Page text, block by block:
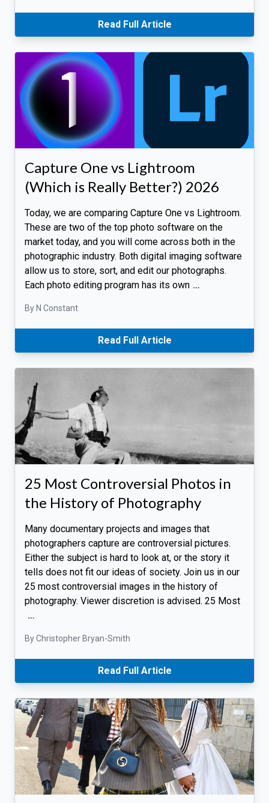
Read Full Article
Capture One vs Lightroom
(Which is Really Better?) 2026
Today, we are comparing Capture One vs Lightroom.
These are two of the top photo software on the
market today, and you will come across both in the
photographic industry. Both digital imaging software
allow us to store, sort, and edit our photographs.
Each photo editing program has its own …
By N Constant
Read Full Article
25 Most Controversial Photos in
the History of Photography
Many documentary projects and images that
photographers capture are controversial pictures.
Either the subject is hard to look at, or the story it
tells does not fit our ideas of society. Join us in our
25 most controversial images in the history of
photography. Viewer discretion is advised. 25 Most
…
By Christopher Bryan-Smith
Read Full Article